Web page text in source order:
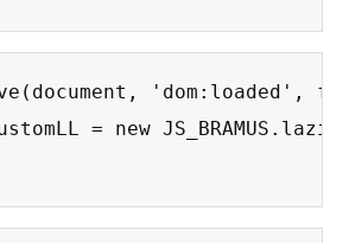
'dom:loaded',